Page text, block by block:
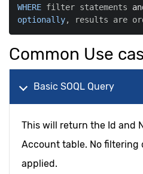
WHERE filter statements
optionally, results are
Common Use
Basic SOQL Query
This will return the Id and
Account table. No filtering
applied.